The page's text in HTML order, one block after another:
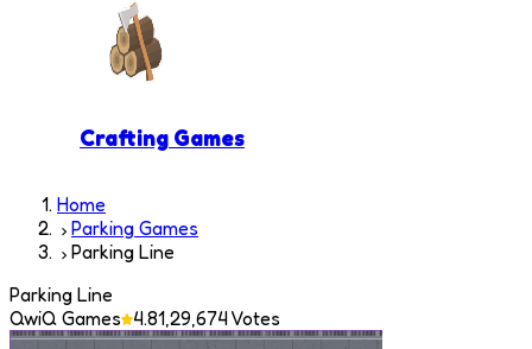
Crafting Games
Home
Parking Games
Parking Line
Parking Line
QwiQ Games 4.81,29,674Votes